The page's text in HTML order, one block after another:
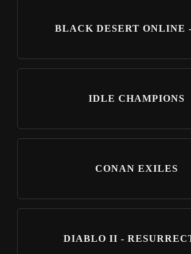
BLACK DESERT ONLINE
IDLE CHAMPIONS
CONAN EXILES
DIABLO II -